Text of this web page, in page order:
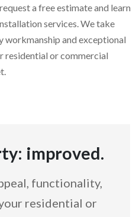
a free estimate and learn
services. We take
workmanship and exceptional
residential or commercial
improved.
functionality,
residential or